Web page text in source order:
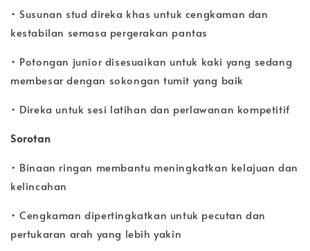
• Susunan stud direka khas untuk cengkaman dan
kestabilan semasa pergerakan pantas
• Potongan junior disesuaikan untuk kaki yang sedang
membesar dengan sokongan tumit yang baik
• Direka untuk sesi latihan dan perlawanan kompetitif
Sorotan
• Binaan ringan membantu meningkatkan kelajuan dan
kelincahan
• Cengkaman dipertingkatkan untuk pecutan dan
pertukaran arah yang lebih yakin